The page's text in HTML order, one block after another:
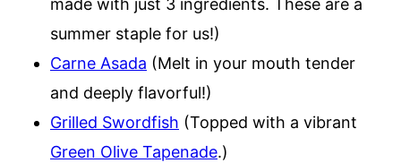
made with just 3 ingredients. These are a
summer staple for us!)
Carne Asada (Melt in your mouth tender
and deeply flavorful!)
Grilled Swordfish (Topped with a vibrant
Green Olive Tapenade.)